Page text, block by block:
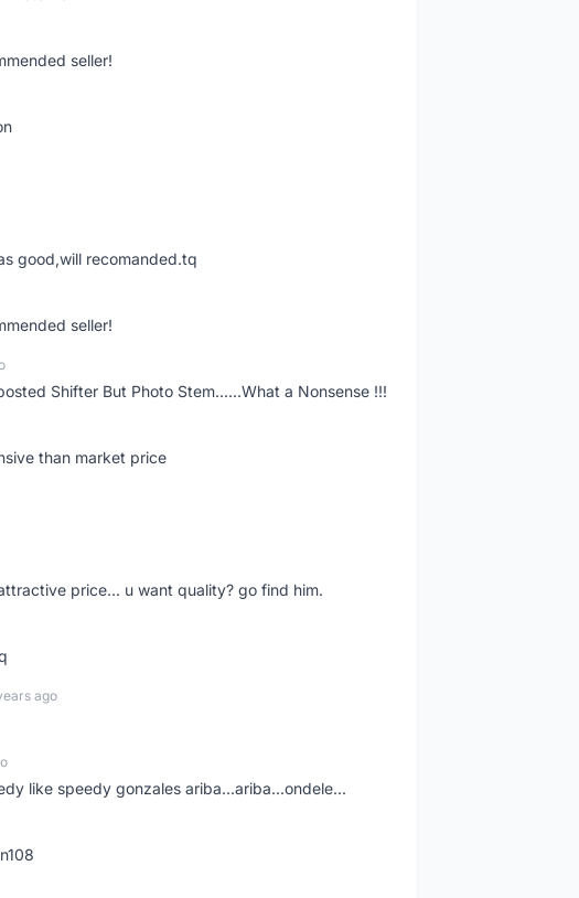
seller!
good,will recomanded.tq
seller!
Shifter But Photo Stem......What a Nonsense !!!
than market price
price... u want quality? go find him.
ago
like speedy gonzales ariba...ariba...ondele...